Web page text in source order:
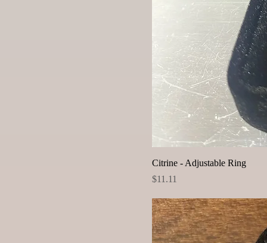
Citrine - Adjustable Ring
Price
$11.11